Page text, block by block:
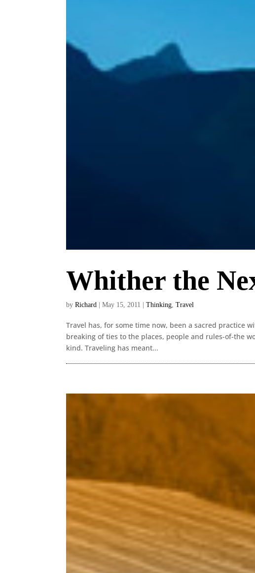
Whither the
byRichard |May 15, 2011 |Thinking ,Travel
Travel has, for some time now, been a sacred practice
breaking of ties to the places, people and rules-of-the
kind. Traveling has meant...